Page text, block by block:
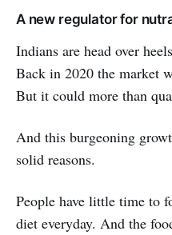
A new regulator for
Indians are head over
Back in 2020 the market
But it could more than
And this burgeoning
solid reasons.
People have little time to
diet everyday. And the